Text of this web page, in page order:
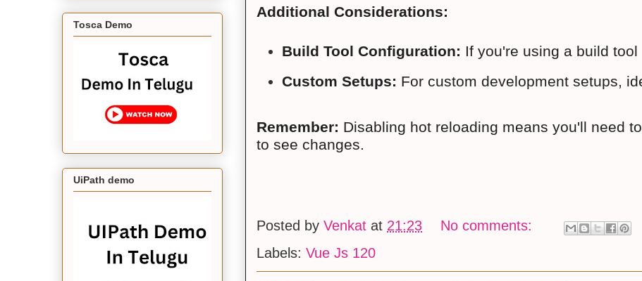
Additional Considerations:
Build Tool Configuration: If you're using a build
Custom Setups: For custom development setups,
Remember: Disabling hot reloading means you'll need
to see changes.
Posted by Venkat at 21:23
No comments:
Labels: Vue Js 120
Tosca Demo
UiPath demo